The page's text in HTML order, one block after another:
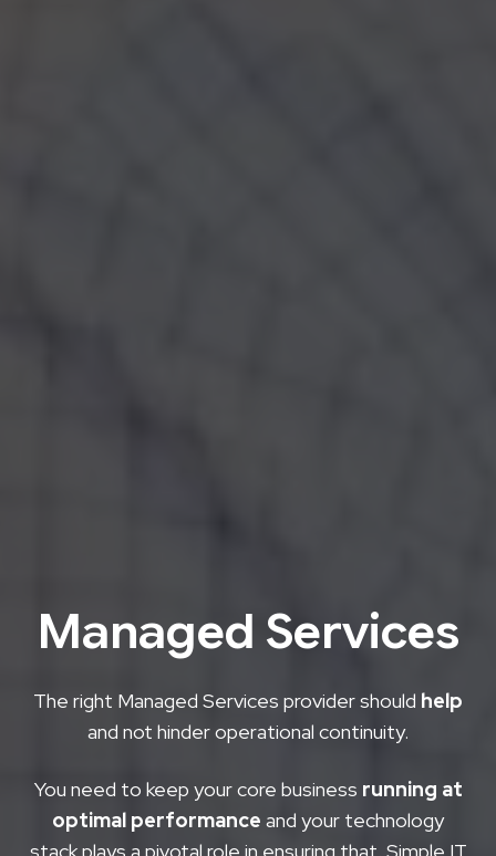
Managed Services
The right Managed Services provider should help
and not hinder operational continuity.
You need to keep your core business running at
optimal performance and your technology